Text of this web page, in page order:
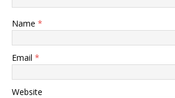
Name *
Email *
Website